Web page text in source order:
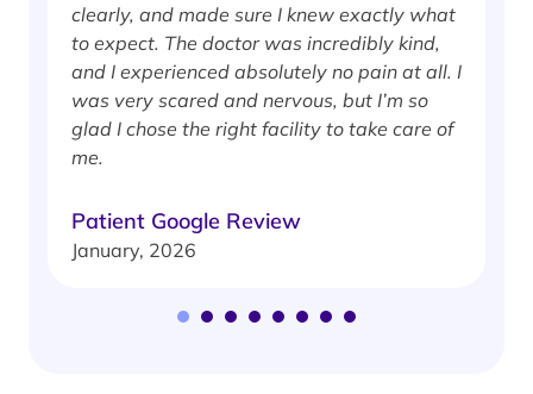
clearly, and made sure I knew exactly what
to expect. The doctor was incredibly kind,
and I experienced absolutely no pain at all. I
was very scared and nervous, but I’m so
glad I chose the right facility to take care of
me.
Patient Google Review
January, 2026